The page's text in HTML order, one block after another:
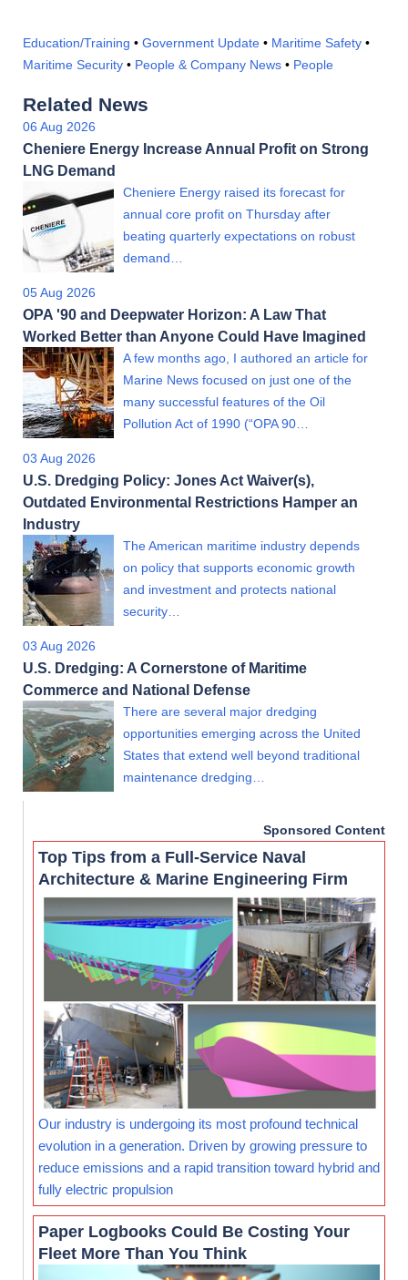
Education/Training • Government Update • Maritime Safety •
Maritime Security • People & Company News • People
Related News
06 Aug 2026
Cheniere Energy Increase Annual Profit on Strong
LNG Demand
Cheniere Energy raised its forecast for
annual core profit on Thursday after
beating quarterly expectations on robust
demand…
05 Aug 2026
OPA '90 and Deepwater Horizon: A Law That
Worked Better than Anyone Could Have Imagined
A few months ago, I authored an article for
Marine News focused on just one of the
many successful features of the Oil
Pollution Act of 1990 (“OPA 90…
03 Aug 2026
U.S. Dredging Policy: Jones Act Waiver(s),
Outdated Environmental Restrictions Hamper an
Industry
The American maritime industry depends
on policy that supports economic growth
and investment and protects national
security…
03 Aug 2026
U.S. Dredging: A Cornerstone of Maritime
Commerce and National Defense
There are several major dredging
opportunities emerging across the United
States that extend well beyond traditional
maintenance dredging…
Sponsored Content
Top Tips from a Full-Service Naval
Architecture & Marine Engineering Firm
Our industry is undergoing its most profound technical
evolution in a generation. Driven by growing pressure to
reduce emissions and a rapid transition toward hybrid and
fully electric propulsion
Paper Logbooks Could Be Costing Your
Fleet More Than You Think